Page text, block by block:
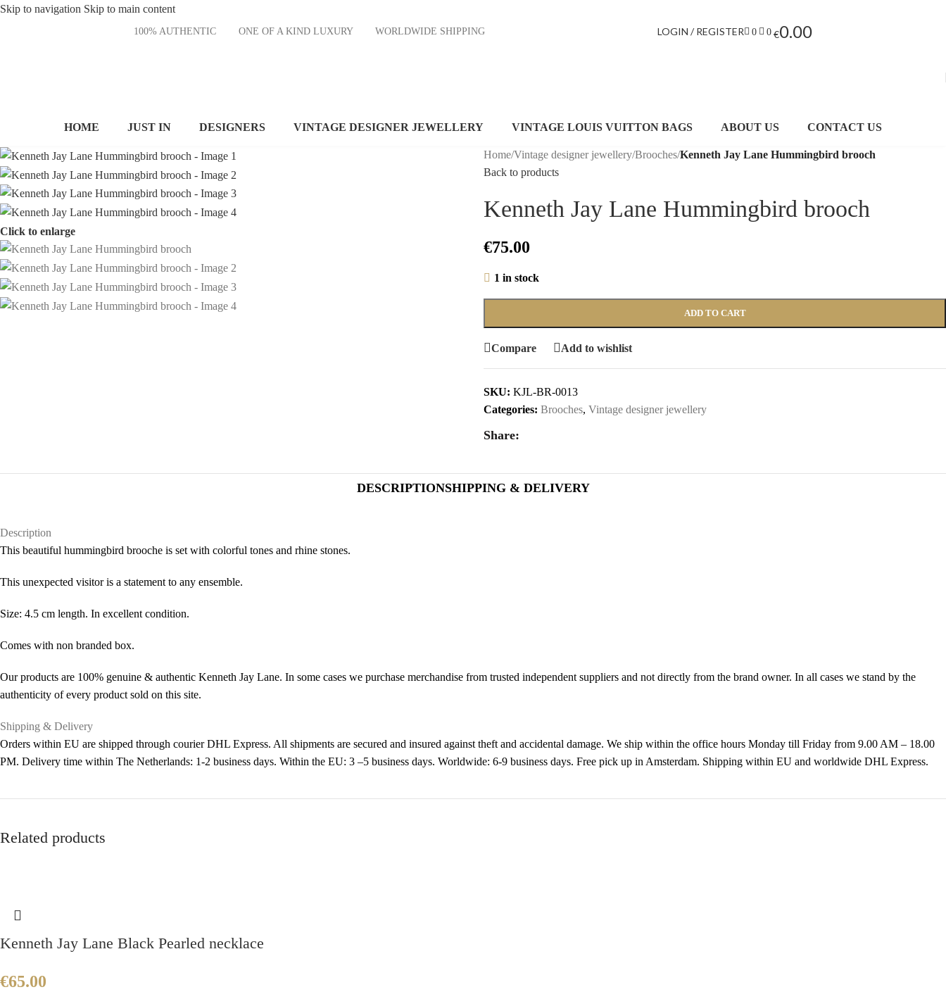
Skip to navigation Skip to main content
100% AUTHENTIC ONE OF A KIND LUXURY WORLDWIDE SHIPPING LOGIN / REGISTER 0 0 €0.00
HOME JUST IN DESIGNERS VINTAGE DESIGNER JEWELLERY VINTAGE LOUIS VUITTON BAGS ABOUT US CONTACT US
Click to enlarge
Home/Vintage designer jewellery/Brooches/Kenneth Jay Lane Hummingbird brooch
Back to products
Kenneth Jay Lane Hummingbird brooch
€75.00
1 in stock
ADD TO CART
Compare Add to wishlist
SKU: KJL-BR-0013
Categories: Brooches, Vintage designer jewellery
Share:
DESCRIPTIONSHIPPING & DELIVERY
Description
This beautiful hummingbird brooche is set with colorful tones and rhine stones.
This unexpected visitor is a statement to any ensemble.
Size: 4.5 cm length. In excellent condition.
Comes with non branded box.
Our products are 100% genuine & authentic Kenneth Jay Lane. In some cases we purchase merchandise from trusted independent suppliers and not directly from the brand owner. In all cases we stand by the
authenticity of every product sold on this site.
Shipping & Delivery
Orders within EU are shipped through courier DHL Express. All shipments are secured and insured against theft and accidental damage. We ship within the office hours Monday till Friday from 9.00 AM – 18.00
PM. Delivery time within The Netherlands: 1-2 business days. Within the EU: 3 –5 business days. Worldwide: 6-9 business days. Free pick up in Amsterdam. Shipping within EU and worldwide DHL Express.
Related products
Kenneth Jay Lane Black Pearled necklace
€65.00